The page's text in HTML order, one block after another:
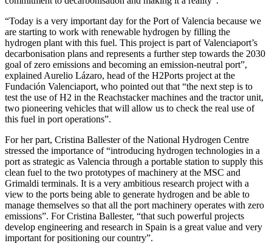
“Today is a very important day for the Port of Valencia because we
are starting to work with renewable hydrogen by filling the
hydrogen plant with this fuel. This project is part of Valenciaport’s
decarbonisation plans and represents a further step towards the 2030
goal of zero emissions and becoming an emission-neutral port”,
explained Aurelio Lázaro, head of the H2Ports project at the
Fundación Valenciaport, who pointed out that “the next step is to
test the use of H2 in the Reachstacker machines and the tractor unit,
two pioneering vehicles that will allow us to check the real use of
this fuel in port operations”.
For her part, Cristina Ballester of the National Hydrogen Centre
stressed the importance of “introducing hydrogen technologies in a
port as strategic as Valencia through a portable station to supply this
clean fuel to the two prototypes of machinery at the MSC and
Grimaldi terminals. It is a very ambitious research project with a
view to the ports being able to generate hydrogen and be able to
manage themselves so that all the port machinery operates with zero
emissions”. For Cristina Ballester, “that such powerful projects
develop engineering and research in Spain is a great value and very
important for positioning our country”.